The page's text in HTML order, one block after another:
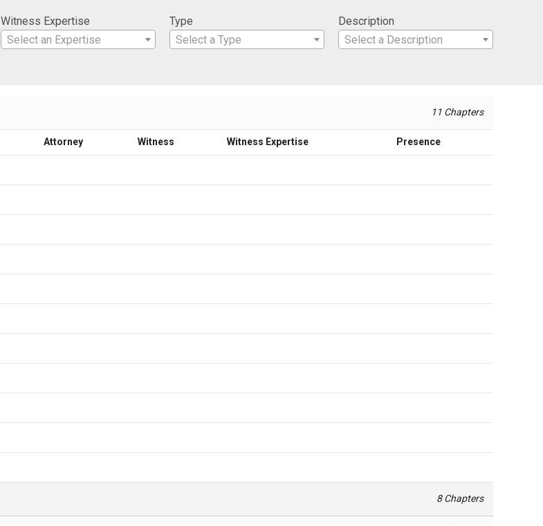
Witness Expertise
Select an Expertise
Type
Select a Type
Description
Select a Description
11 Chapters
Attorney Witness Witness Expertise Presence
8 Chapters